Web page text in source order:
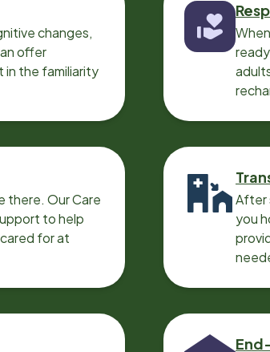
changes,
offer
in the familiarity
there. Our Care
to help
for at
After
you